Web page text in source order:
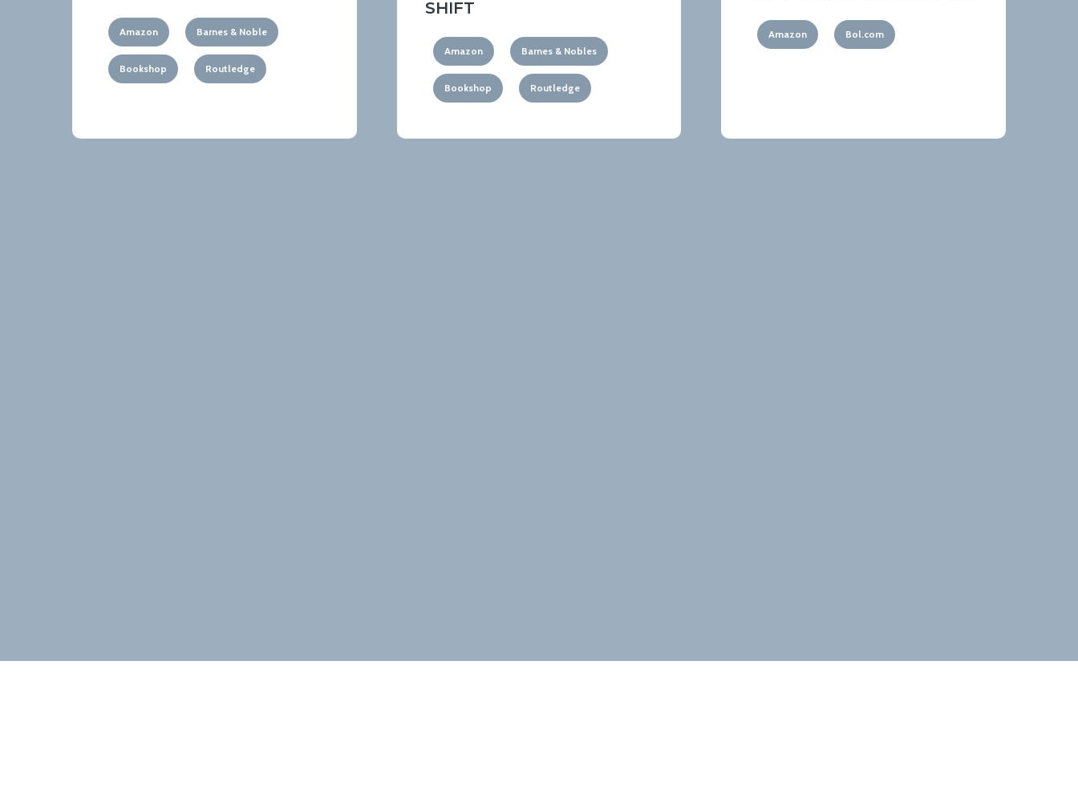
Amazon Barnes & Noble
Bookshop Routledge
SHIFT
Amazon Barnes & Nobles
Bookshop Routledge
Amazon Bol.com